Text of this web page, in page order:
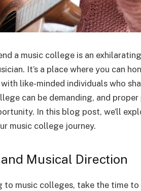
a music college is an
It’s a place where you can
like-minded individuals who
can be demanding, and
In this blog post, we’ll
music college journey.
Musical Direction
to music colleges, take the time